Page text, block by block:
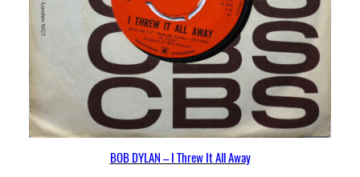
BOB DYLAN – I Threw It All Away